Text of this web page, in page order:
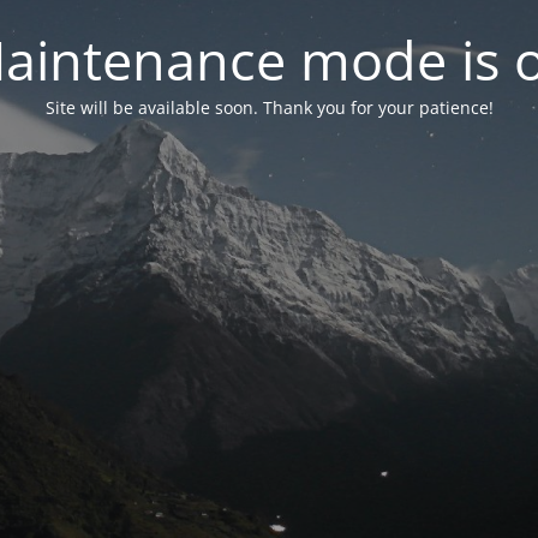
mode is
Site will be available soon. Thank you for your patience!